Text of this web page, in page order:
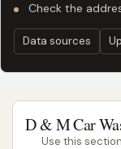
Check the
Data sources
D & M Car
Use this